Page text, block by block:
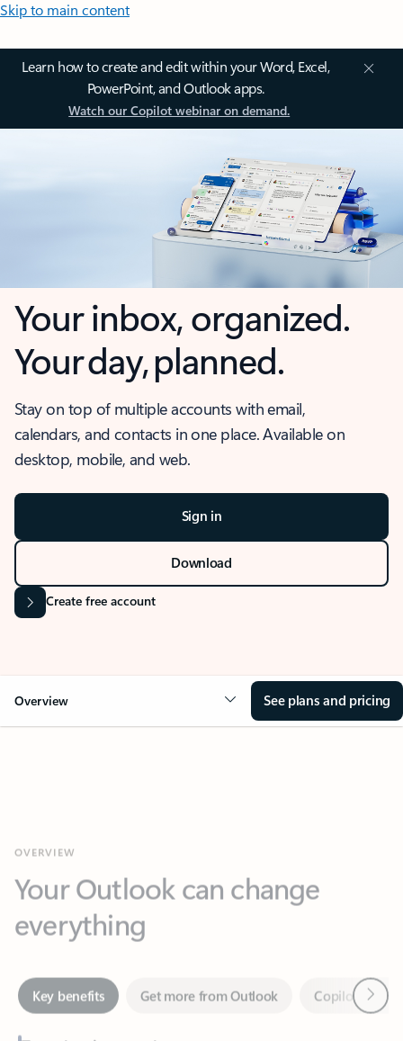
Skip to main content
Learn how to create and edit within your Word, Excel,
PowerPoint, and Outlook apps.
Watch our Copilot webinar on demand.
Your inbox, organized.
Your day, planned.
Stay on top of multiple accounts with email,
calendars, and contacts in one place. Available on
desktop, mobile, and web.
Sign in
Download
Create free account
Overview See plans and pricing
everything
Key benefits Get more from Outlook
Together in one place
See everything you need to manage your day in one view.